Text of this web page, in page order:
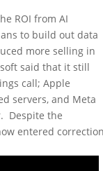
ROI from AI
to build out data
more selling in
said that it still
call; Apple
servers, and Meta
Despite the
entered